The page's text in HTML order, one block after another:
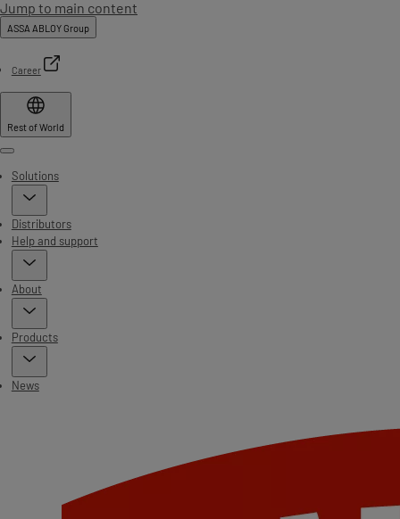
Jump to main content
ASSA ABLOY Group
Career
Rest of World
Menu
Solutions
Distributors
Help and support
About
Products
News